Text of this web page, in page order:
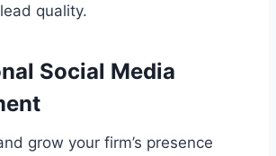
quality.
Social Media
grow your firm’s presence